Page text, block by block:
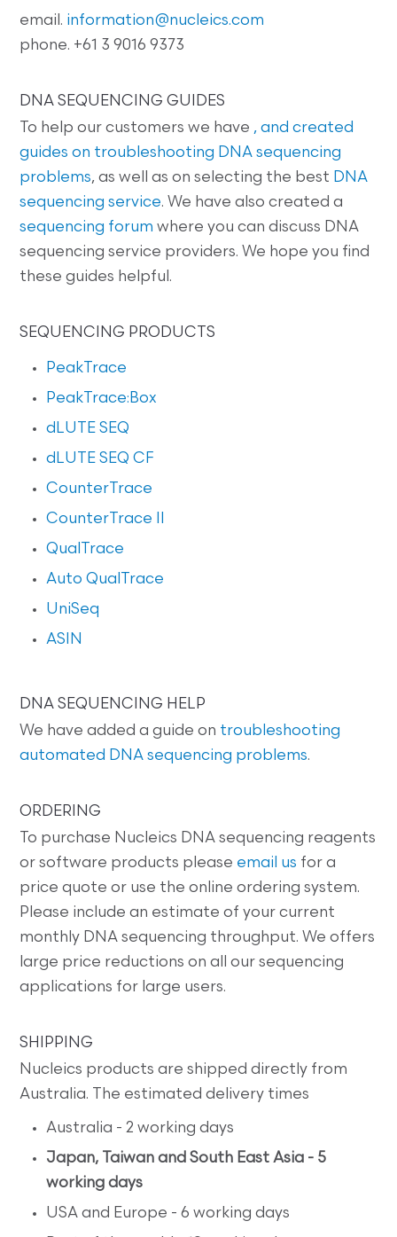
email. information@nucleics.com
phone. +61 3 9016 9373
DNA SEQUENCING GUIDES
To help our customers we have , and created
guides on troubleshooting DNA sequencing
problems, as well as on selecting the best DNA
sequencing service. We have also created a
sequencing forum where you can discuss DNA
sequencing service providers. We hope you find
these guides helpful.
SEQUENCING PRODUCTS
PeakTrace
PeakTrace:Box
dLUTE SEQ
dLUTE SEQ CF
CounterTrace
CounterTrace II
QualTrace
Auto QualTrace
UniSeq
ASIN
DNA SEQUENCING HELP
We have added a guide on troubleshooting
automated DNA sequencing problems.
ORDERING
To purchase Nucleics DNA sequencing reagents
or software products please email us for a
price quote or use the online ordering system.
Please include an estimate of your current
monthly DNA sequencing throughput. We offers
large price reductions on all our sequencing
applications for large users.
SHIPPING
Nucleics products are shipped directly from
Australia. The estimated delivery times
Australia - 2 working days
Japan, Taiwan and South East Asia - 5
working days
USA and Europe - 6 working days